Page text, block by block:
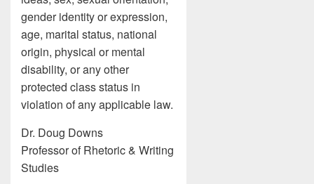
gender identity or expression,
age, marital status, national
origin, physical or mental
disability, or any other
protected class status in
violation of any applicable law.
Dr. Doug Downs
Professor of Rhetoric & Writing
Studies